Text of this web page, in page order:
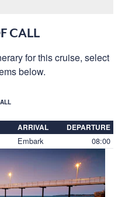
CALL
for this cruise, select
below.
ARRIVAL DEPARTURE
Embark 08:00